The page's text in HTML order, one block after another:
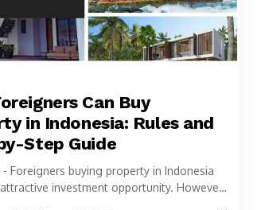
Can Buy
in Indonesia: Rules and
Step Guide
- Foreigners buying property in Indonesia
investment opportunity. However,